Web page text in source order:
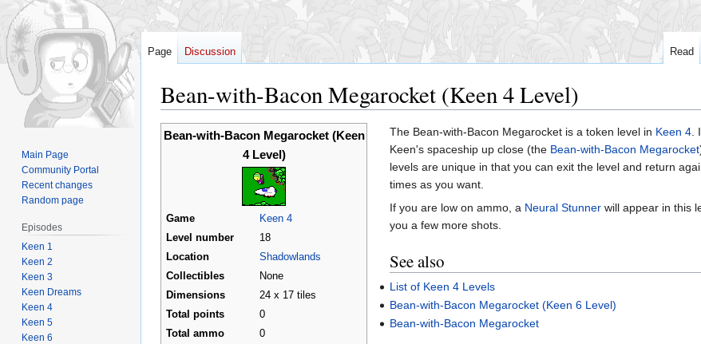
Bean-with-Bacon Megarocket (Keen 4 Level)
Jump
Jump
Bean-with-Bacon Megarocket (Keen
4 Level)
Game
Keen 4
Level number
18
Location
Shadowlands
Collectibles
None
Dimensions
24 x 17 tiles
Total points
0
Total ammo
0
The Bean-with-Bacon Megarocket is a token level in Keen 4.
Keen's spaceship up close (the Bean-with-Bacon Megarocket
levels are unique in that you can exit the level and return
times as you want.
If you are low on ammo, a Neural Stunner will appear in this
you a few more shots.
See also
List of Keen 4 Levels
Bean-with-Bacon Megarocket (Keen 6 Level)
Bean-with-Bacon Megarocket
Page Discussion Read
Main Page
Community Portal
Recent changes
Random page
Episodes
Keen 1
Keen 2
Keen 3
Keen Dreams
Keen 4
Keen 5
Keen 6